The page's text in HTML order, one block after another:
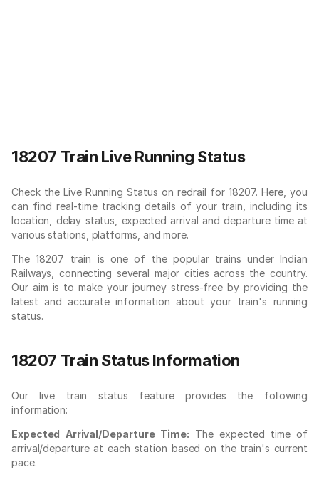
18207 Train Live Running Status
Check the Live Running Status on redrail for 18207. Here, you
can find real-time tracking details of your train, including its
location, delay status, expected arrival and departure time at
various stations, platforms, and more.
The 18207 train is one of the popular trains under Indian
Railways, connecting several major cities across the country.
Our aim is to make your journey stress-free by providing the
latest and accurate information about your train's running
status.
18207 Train Status Information
Our live train status feature provides the following
information:
Expected Arrival/Departure Time: The expected time of
arrival/departure at each station based on the train's current
pace.